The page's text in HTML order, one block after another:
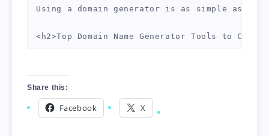
Using a domain generator is as simple as
<h2>Top Domain Name Generator Tools to Check
    <thead>
        <tr>
            <th>Tool Name</th>
            <th>Features</th>
Share this:
Facebook X